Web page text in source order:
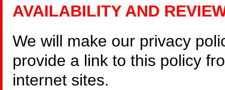
AVAILABILITY AND
We will make our privacy
provide a link to this policy
internet sites.